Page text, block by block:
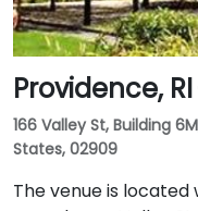
Providence,
166 Valley St, Building
States, 02909
The venue is located